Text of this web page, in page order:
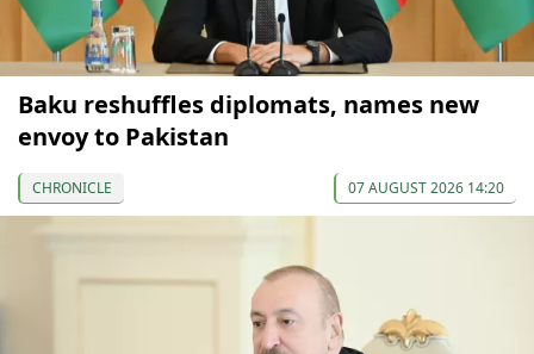
Baku reshuffles diplomats, names new
envoy to Pakistan
CHRONICLE 07 AUGUST 2026 14:20